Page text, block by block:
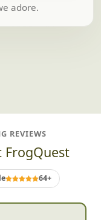
adore.
REVIEWS
FrogQuest
64+